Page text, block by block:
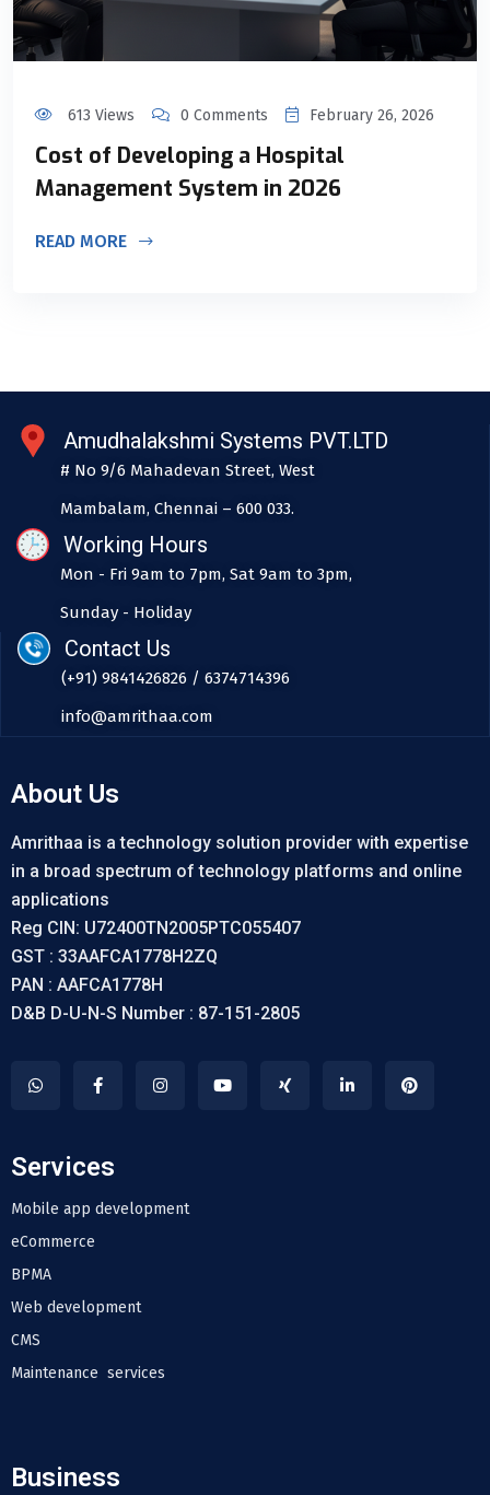
613 Views 0 Comments February 26, 2026
Cost of Developing a Hospital
Management System in 2026
READ MORE
Amudhalakshmi Systems PVT.LTD
# No 9/6 Mahadevan Street, West
Mambalam, Chennai – 600 033.
Working Hours
Mon - Fri 9am to 7pm, Sat 9am to 3pm,
Sunday - Holiday
Contact Us
(+91) 9841426826 / 6374714396
info@amrithaa.com
About Us
Amrithaa is a technology solution provider with expertise
in a broad spectrum of technology platforms and online
applications
Reg CIN: U72400TN2005PTC055407
GST : 33AAFCA1778H2ZQ
PAN : AAFCA1778H
D&B D-U-N-S Number : 87-151-2805
Services
Mobile app development
eCommerce
BPMA
Web development
CMS
Maintenance services
Business